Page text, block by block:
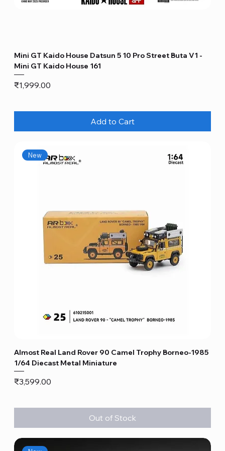
Mini GT Kaido House Datsun 5 10 Pro Street Buta V1 -
Mini GT Kaido House 161
Price
₹1,999.00
Add to Cart
New
Almost Real Land Rover 90 Camel Trophy Borneo-1985
1/64 Diecast Metal Miniature
Price
₹3,599.00
Out of Stock